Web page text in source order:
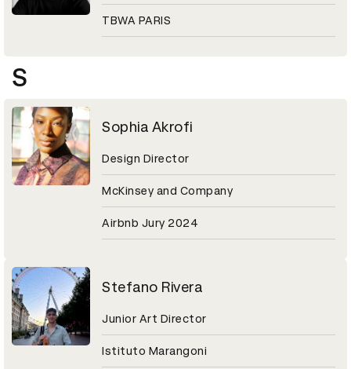
TBWA PARIS
S
Sophia Akrofi
Design Director
McKinsey and Company
Airbnb Jury 2024
Stefano Rivera
Junior Art Director
Istituto Marangoni